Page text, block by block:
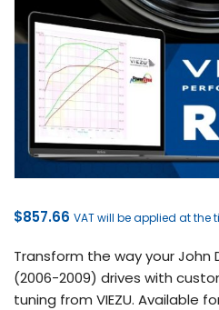
$857.66 VAT will be applied at the
Transform the way your John
(2006-2009) drives with
tuning from VIEZU. Available